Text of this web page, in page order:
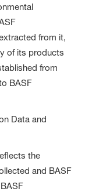
from it,
of its products
from
BASF
Data and
the
and BASF